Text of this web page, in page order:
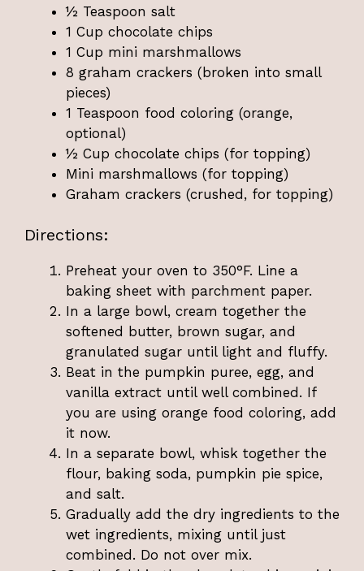
½ Teaspoon salt
1 Cup chocolate chips
1 Cup mini marshmallows
8 graham crackers (broken into small
pieces)
1 Teaspoon food coloring (orange,
optional)
½ Cup chocolate chips (for topping)
Mini marshmallows (for topping)
Graham crackers (crushed, for topping)
Directions:
Preheat your oven to 350°F. Line a
baking sheet with parchment paper.
In a large bowl, cream together the
softened butter, brown sugar, and
granulated sugar until light and fluffy.
Beat in the pumpkin puree, egg, and
vanilla extract until well combined. If
you are using orange food coloring, add
it now.
In a separate bowl, whisk together the
flour, baking soda, pumpkin pie spice,
and salt.
Gradually add the dry ingredients to the
wet ingredients, mixing until just
combined. Do not over mix.